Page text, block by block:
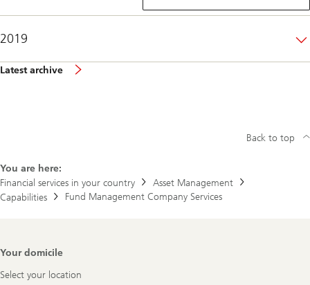
2019
Latest archive
You are here:
Financial services in your country
Asset Management
Capabilities
Fund Management Company Services
Back to top
Footer
Your domicile
Select your location